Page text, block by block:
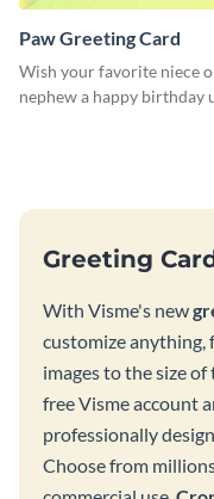
Paw Greeting Card
Wish your favorite niece
nephew a happy birthday
Greeting
With Visme's new
customize anything,
images to the size of
free Visme account
professionally
Choose from